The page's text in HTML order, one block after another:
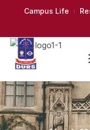
Campus Life